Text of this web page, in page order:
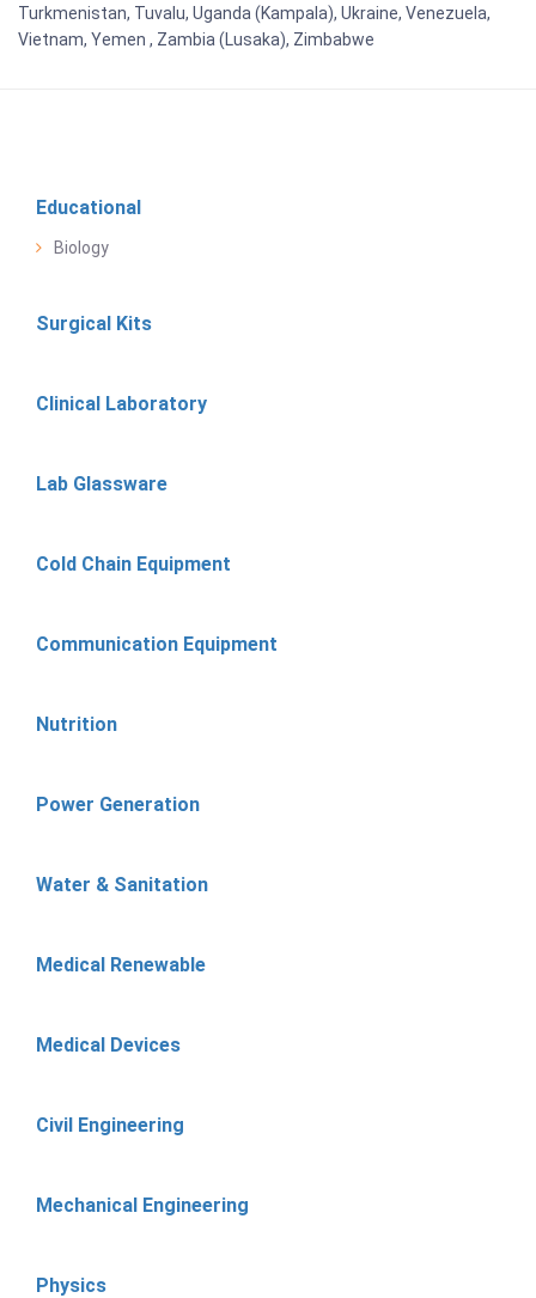
Turkmenistan, Tuvalu, Uganda (Kampala), Ukraine, Venezuela,
Vietnam, Yemen , Zambia (Lusaka), Zimbabwe
Educational
Biology
Surgical Kits
Clinical Laboratory
Lab Glassware
Cold Chain Equipment
Communication Equipment
Nutrition
Power Generation
Water & Sanitation
Medical Renewable
Medical Devices
Civil Engineering
Mechanical Engineering
Physics